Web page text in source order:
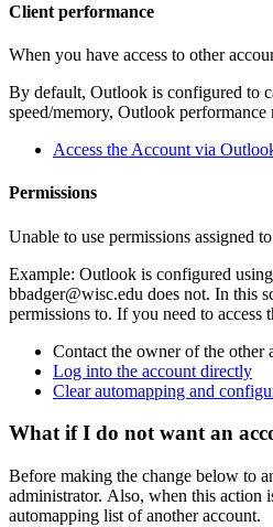
Client performance
When you have access to other
By default, Outlook is configured to
speed/memory, Outlook
Access the Account via
Permissions
Unable to use permissions assigned
Example: Outlook is configured
bbadger@wisc.edu does not. In this
permissions to. If you need to
Contact the owner of the other
Log into the account directly
Clear automapping and
What if I do not want an
Before making the change below to
administrator. Also, when this action
automapping list of another account.